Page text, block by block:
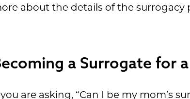
about the details of the surrogacy
a Surrogate for
are asking, “Can I be my mom’s